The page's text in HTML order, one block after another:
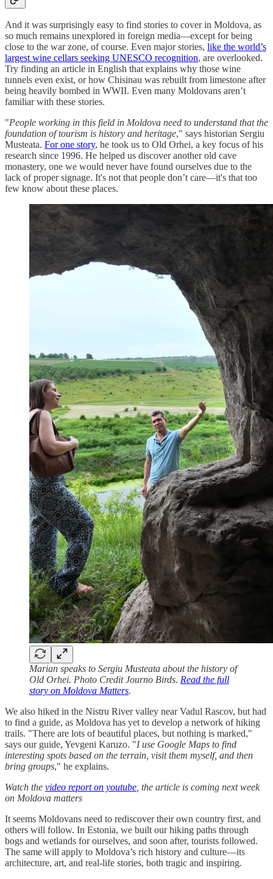
And it was surprisingly easy to find stories to cover in Moldova, as
so much remains unexplored in foreign media—except for being
close to the war zone, of course. Even major stories, like the world’s
largest wine cellars seeking UNESCO recognition, are overlooked.
Try finding an article in English that explains why those wine
tunnels even exist, or how Chisinau was rebuilt from limestone after
being heavily bombed in WWII. Even many Moldovans aren’t
familiar with these stories.
"People working in this field in Moldova need to understand that the
foundation of tourism is history and heritage," says historian Sergiu
Musteata. For one story, he took us to Old Orhei, a key focus of his
research since 1996. He helped us discover another old cave
monastery, one we would never have found ourselves due to the
lack of proper signage. It's not that people don’t care—it's that too
few know about these places.
Marian speaks to Sergiu Musteata about the history of
Old Orhei. Photo Credit Journo Birds. Read the full
story on Moldova Matters.
We also hiked in the Nistru River valley near Vadul Rascov, but had
to find a guide, as Moldova has yet to develop a network of hiking
trails. "There are lots of beautiful places, but nothing is marked,"
says our guide, Yevgeni Karuzo. "I use Google Maps to find
interesting spots based on the terrain, visit them myself, and then
bring groups," he explains.
Watch the video report on youtube , the article is coming next week
on Moldova matters
It seems Moldovans need to rediscover their own country first, and
others will follow. In Estonia, we built our hiking paths through
bogs and wetlands for ourselves, and soon after, tourists followed.
The same will apply to Moldova’s rich history and culture—its
architecture, art, and real-life stories, both tragic and inspiring.